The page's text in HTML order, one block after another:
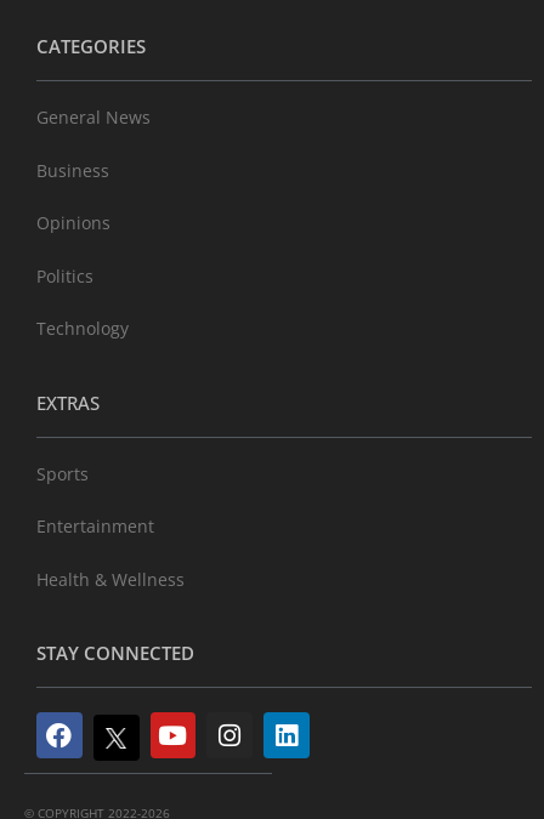
CATEGORIES
General News
Business
Opinions
Politics
Technology
EXTRAS
Sports
Entertainment
Health & Wellness
STAY CONNECTED
© COPYRIGHT 2022-2026